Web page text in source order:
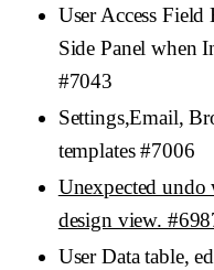
User Access
Side Panel when
#7043
Settings,Email,
templates #7006
Unexpected
design view.
User Data table,